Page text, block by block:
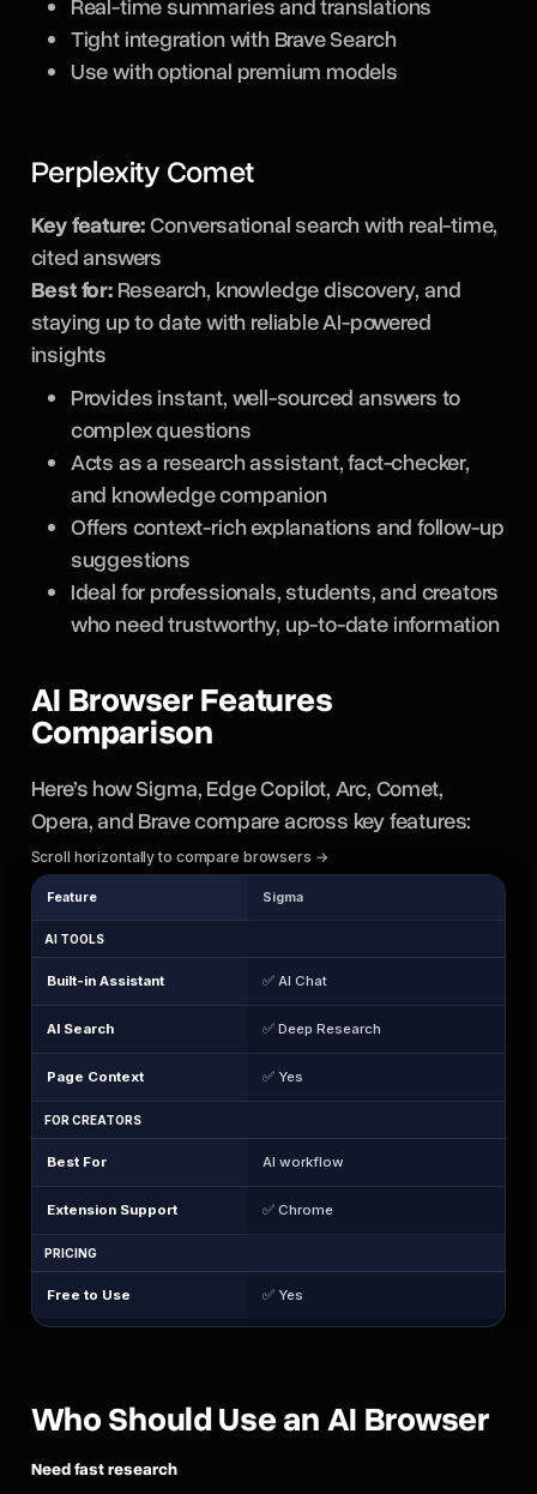
Real-time summaries and translations
Tight integration with Brave Search
Use with optional premium models
Perplexity Comet
Key feature:Conversational search with real-time,
cited answers
Best for:Research, knowledge discovery, and
staying up to date with reliable AI-powered
insights
Provides instant, well-sourced answers to
complex questions
Acts as a research assistant, fact-checker,
and knowledge companion
Offers context-rich explanations and follow-up
suggestions
Ideal for professionals, students, and creators
who need trustworthy, up-to-date information
AI Browser Features
Comparison
Here’s how Sigma, Edge Copilot, Arc, Comet,
Opera, and Brave compare across key features:
Scroll horizontally to compare browsers →
Feature Sigma
AI TOOLS
Built-in Assistant ✅ AI Chat
AI Search ✅ Deep Research
Page Context ✅ Yes
FOR CREATORS
Best For AI workflow
Extension Support ✅ Chrome
PRICING
Free to Use ✅ Yes
Who Should Use an AI Browser
Need fast research